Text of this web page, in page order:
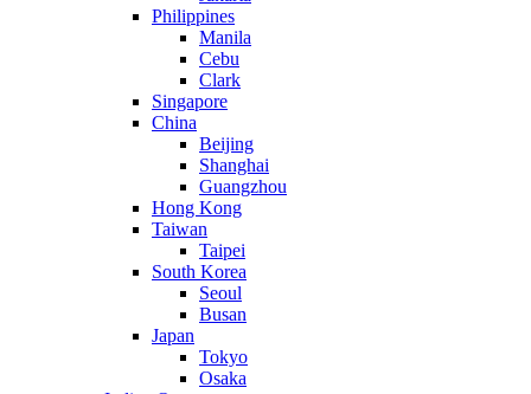
Philippines
Manila
Cebu
Clark
Singapore
China
Beijing
Shanghai
Guangzhou
Hong Kong
Taiwan
Taipei
South Korea
Seoul
Busan
Japan
Tokyo
Osaka